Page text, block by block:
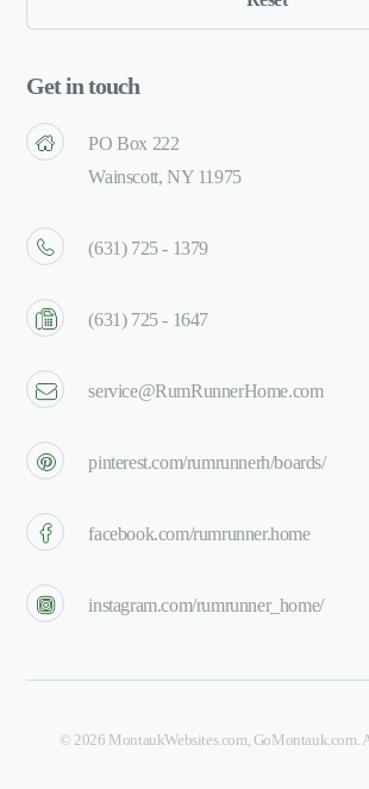
Get in touch
PO Box 222
Wainscott, NY 11975
(631) 725 - 1379
(631) 725 - 1647
service@RumRunnerHome.com
pinterest.com/rumrunnerh/boards/
facebook.com/rumrunner.home
instagram.com/rumrunner_home/
©2026 MontaukWebsites.com, GoMontauk.com.